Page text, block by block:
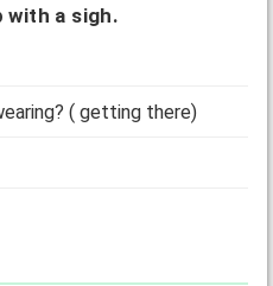
a sigh.
( getting there)